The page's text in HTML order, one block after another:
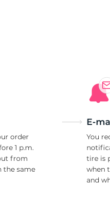
order
1 p.m.
from
the same
E-
You
tire is
when
and